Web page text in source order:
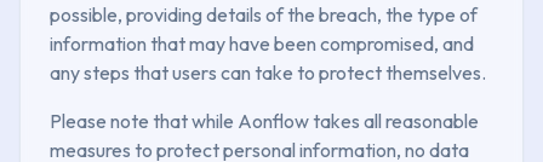
possible, providing details of the breach, the type of
information that may have been compromised, and
any steps that users can take to protect themselves.
Please note that while Aonflow takes all reasonable
measures to protect personal information, no data